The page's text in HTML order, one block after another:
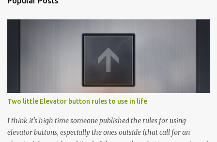
m
e
Two little Elevator button rules to use in life
I think it's high time someone published the rules for using
elevator buttons, especially the ones outside (that call for an